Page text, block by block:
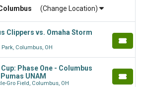
(Change Location)
Clippers vs. Omaha Storm
Columbus, OH
Phase One - Columbus
UNAM
Gro Field, Columbus, OH